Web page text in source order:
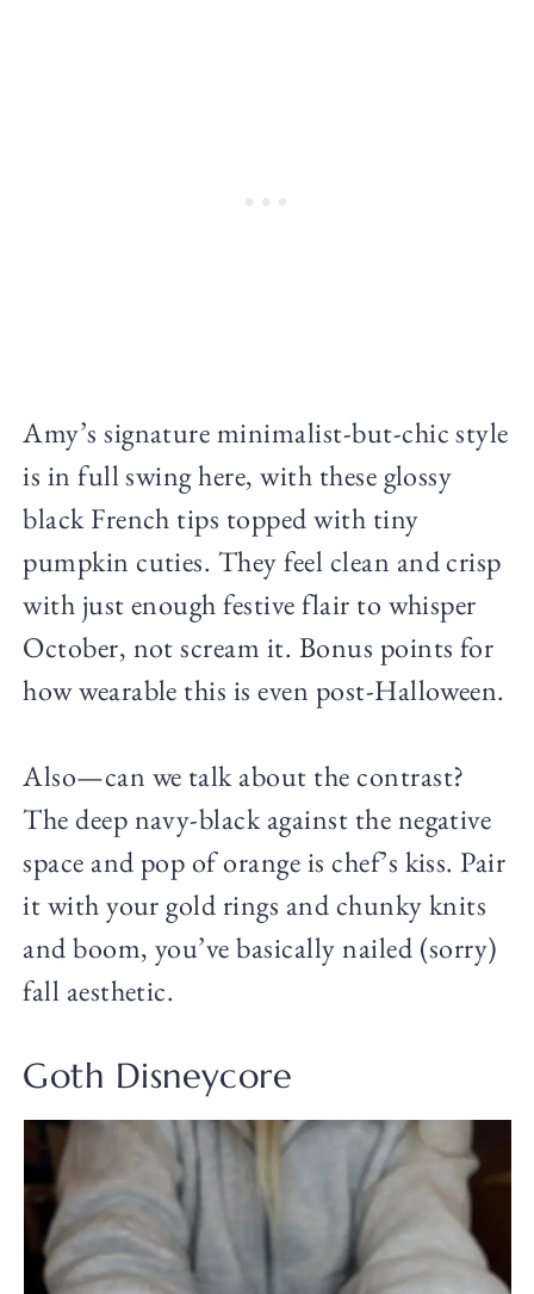
Amy’s signature minimalist-but-chic style
is in full swing here, with these glossy
black French tips topped with tiny
pumpkin cuties. They feel clean and crisp
with just enough festive flair to whisper
October, not scream it. Bonus points for
how wearable this is even post-Halloween.
Also—can we talk about the contrast?
The deep navy-black against the negative
space and pop of orange is chef’s kiss. Pair
it with your gold rings and chunky knits
and boom, you’ve basically nailed (sorry)
fall aesthetic.
Goth Disneycore